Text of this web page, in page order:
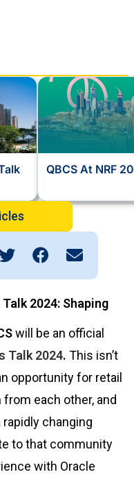
QBCS At NRF
2024: Shaping
will be an official
Talk 2024. This isn’t
opportunity for retail
each other, and
changing
to that community
with Oracle